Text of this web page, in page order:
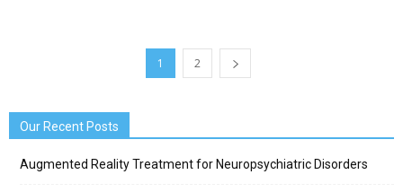
1 2
Our Recent Posts
Augmented Reality Treatment for Neuropsychiatric Disorders